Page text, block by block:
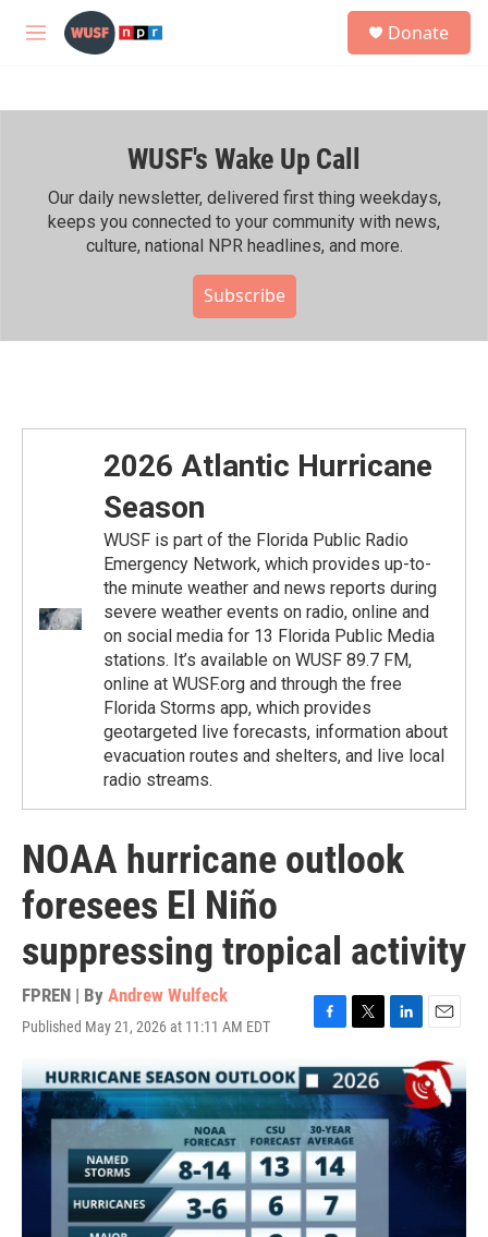
Skip to main content
M
h
Donate
WUSF's Wake Up Call
Our daily newsletter, delivered first thing weekdays,
keeps you connected to your community with news,
culture, national NPR headlines, and more.
Subscribe
2026 Atlantic Hurricane
Season
WUSF is part of the Florida Public Radio
Emergency Network, which provides up-to-
the minute weather and news reports during
severe weather events on radio, online and
on social media for 13 Florida Public Media
stations. It’s available on WUSF 89.7 FM,
online at WUSF.org and through the free
Florida Storms app, which provides
geotargeted live forecasts, information about
evacuation routes and shelters, and live local
radio streams.
NOAA hurricane outlook
foresees El Niño
suppressing tropical activity
FPREN | By Andrew Wulfeck
Published May 21, 2026 at 11:11 AM EDT
F
c
e
b
o
o
k
T
i
t
t
e
r
L
n
k
d
E
m
a
i
l